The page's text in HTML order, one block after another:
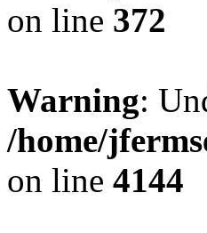
on line 372
Warning:
/home/
on line 4144